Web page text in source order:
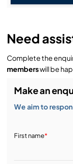
Need
Complete the
memberswill be
Make an
We aim to
First name*